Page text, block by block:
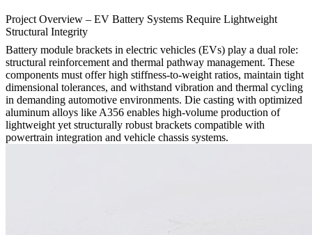
Project Overview – EV Battery Systems Require Lightweight
Structural Integrity
Battery module brackets in electric vehicles (EVs) play a dual role:
structural reinforcement and thermal pathway management. These
components must offer high stiffness-to-weight ratios, maintain tight
dimensional tolerances, and withstand vibration and thermal cycling
in demanding automotive environments. Die casting with optimized
aluminum alloys like A356 enables high-volume production of
lightweight yet structurally robust brackets compatible with
powertrain integration and vehicle chassis systems.